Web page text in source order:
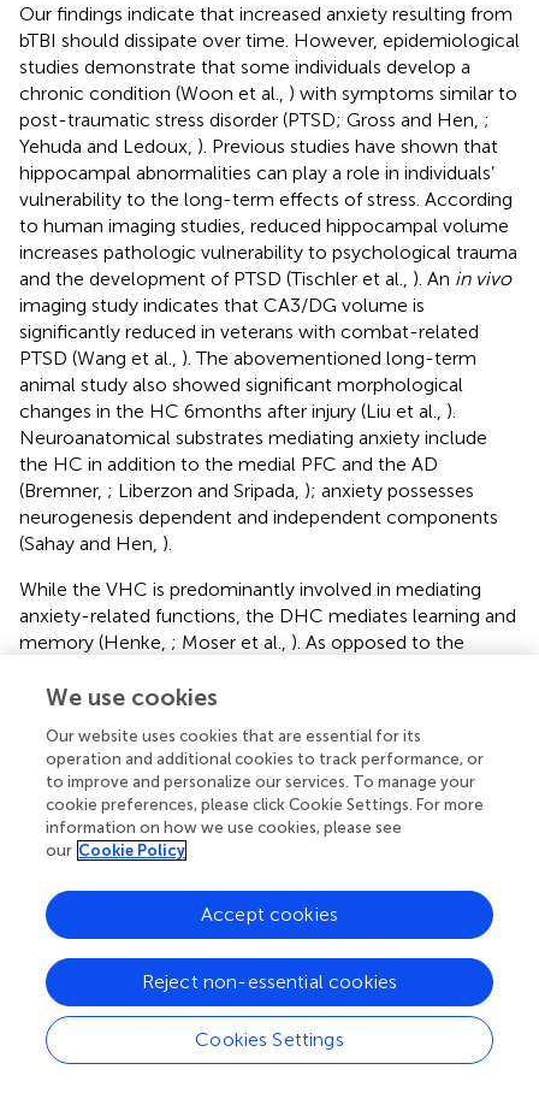
Our findings indicate that increased anxiety resulting from
bTBI should dissipate over time. However, epidemiological
studies demonstrate that some individuals develop a
chronic condition (Woon et al., ) with symptoms similar to
post-traumatic stress disorder (PTSD; Gross and Hen, ;
Yehuda and Ledoux, ). Previous studies have shown that
hippocampal abnormalities can play a role in individuals’
vulnerability to the long-term effects of stress. According
to human imaging studies, reduced hippocampal volume
increases pathologic vulnerability to psychological trauma
and the development of PTSD (Tischler et al., ). An in vivo
imaging study indicates that CA3/DG volume is
significantly reduced in veterans with combat-related
PTSD (Wang et al., ). The abovementioned long-term
animal study also showed significant morphological
changes in the HC 6 months after injury (Liu et al., ).
Neuroanatomical substrates mediating anxiety include
the HC in addition to the medial PFC and the AD
(Bremner, ; Liberzon and Sripada, ); anxiety possesses
neurogenesis dependent and independent components
(Sahay and Hen, ).
While the VHC is predominantly involved in mediating
anxiety-related functions, the DHC mediates learning and
memory (Henke, ; Moser et al., ). As opposed to the
recovery of spatial memory after bTBI was clearly EEN
) research; EEN is an experimental model that provides
multiple possibilities for physical and social interactions
(Rosenzweig and Bennett, ; Van Praag et al.,; Puurunen
and Sivenius,; Mora et al.,). In EEN, rats are usually
housed in big multi-level cages containing a variety of
sensory and physical interaction (Van Praag et al.,
). The
average rat number in EEN is 8–12 rats per cage for social
interaction purposes. EENs impart various learning
experiences to animals such as motor learning through
the exploration of new toys or objects in the cage, and
spatial learning as they learn the place of water bottles,
food, and toys. In addition to other social learning
We use cookies
Our website uses cookies that are essential for its
operation and additional cookies to track performance, or
to improve and personalize our services. To manage your
cookie preferences, please click Cookie Settings. For more
information on how we use cookies, please see
our Cookie Policy
Cookies Settings
Reject non-essential cookies
Accept cookies